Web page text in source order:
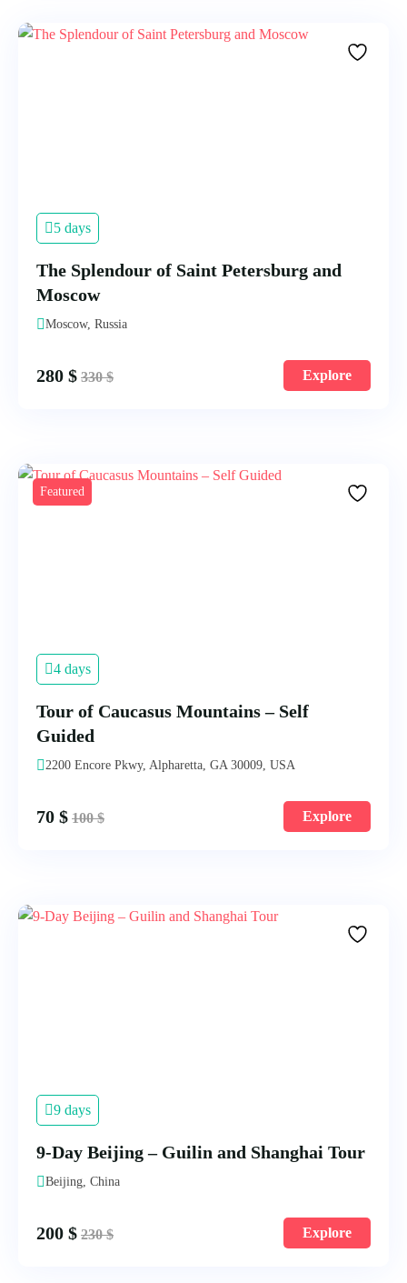
5 days
The Splendour of Saint Petersburg and
Moscow
Moscow, Russia
280 $ 330$ Explore
Featured
4 days
Tour of Caucasus Mountains – Self
Guided
2200 Encore Pkwy, Alpharetta, GA 30009, USA
70 $ 100$ Explore
9 days
9-Day Beijing – Guilin and Shanghai Tour
Beijing, China
200 $ 230$ Explore